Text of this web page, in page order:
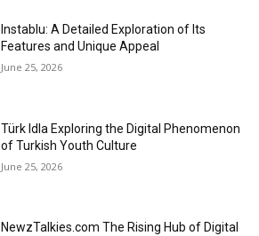
Instablu: A Detailed Exploration of Its
Features and Unique Appeal
June 25, 2026
Türk Idla Exploring the Digital Phenomenon
of Turkish Youth Culture
June 25, 2026
NewzTalkies.com The Rising Hub of Digital